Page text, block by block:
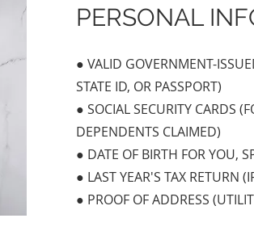
PERSONAL
● VALID GOVERNMENT-
STATE ID, OR PASSPORT)
● SOCIAL SECURITY CARDS
DEPENDENTS CLAIMED)
● DATE OF BIRTH FOR YOU,
● LAST YEAR'S TAX RETURN
● PROOF OF ADDRESS